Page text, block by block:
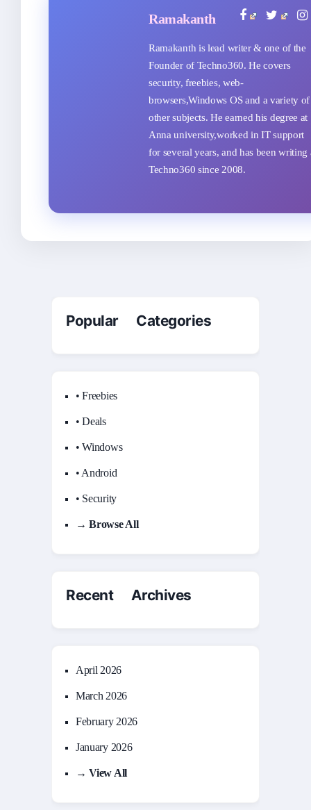
Ramakanth
Ramakanth is lead writer & one of the
Founder of Techno360. He covers
security, freebies, web-
browsers,Windows OS and a variety of
other subjects. He earned his degree at
Anna university,worked in IT support
for several years, and has been writing
Techno360 since 2008.
Popular Categories
• Freebies
• Deals
• Windows
• Android
• Security
→ Browse All
Recent Archives
April 2026
March 2026
February 2026
January 2026
→ View All